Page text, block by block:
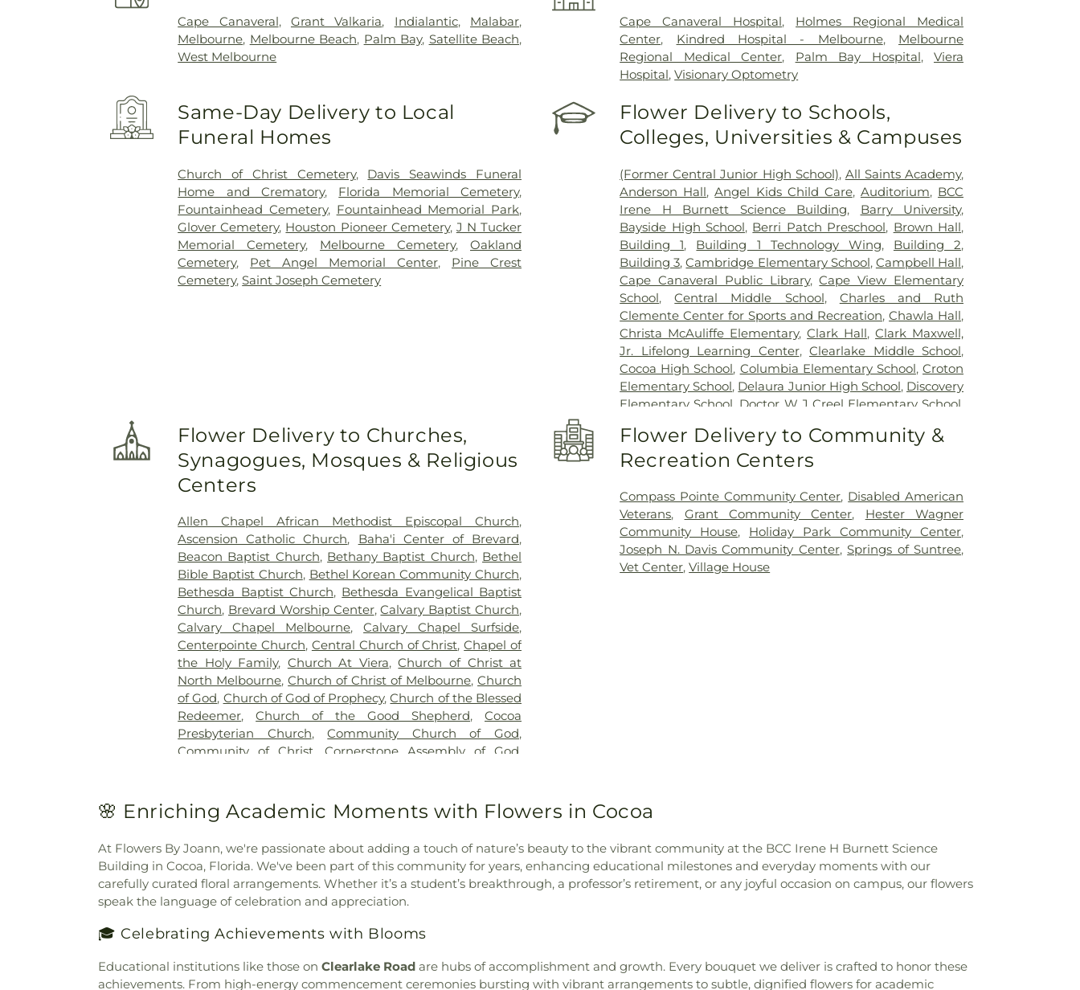
Cape Canaveral, Grant Valkaria, Indialantic, Malabar,
Melbourne, Melbourne Beach, Palm Bay, Satellite Beach,
West Melbourne
Cape Canaveral Hospital, Holmes Regional Medical
Center, Kindred Hospital - Melbourne, Melbourne
Regional Medical Center, Palm Bay Hospital, Viera
Hospital,Visionary Optometry
Same-Day Delivery to Local
Funeral Homes
Church of Christ Cemetery, Davis Seawinds Funeral
Home and Crematory, Florida Memorial Cemetery,
Fountainhead Cemetery, Fountainhead Memorial Park,
Glover Cemetery, Houston Pioneer Cemetery, J N Tucker
Memorial Cemetery, Melbourne Cemetery, Oakland
Cemetery, Pet Angel Memorial Center, Pine Crest
Cemetery,Saint Joseph Cemetery
Flower Delivery to Schools,
Colleges, Universities & Campuses
(Former Central Junior High School), All Saints Academy,
Anderson Hall,Angel Kids Child Care, Auditorium, BCC
Irene H Burnett Science Building, Barry University,
Bayside High School, Berri Patch Preschool, Brown Hall,
Building 1, Building 1 Technology Wing, Building 2,
Building 3,Cambridge Elementary School, Campbell Hall,
Cape Canaveral Public Library,Cape View Elementary
School,Central Middle School, Charles and Ruth
Clemente Center for Sports and Recreation,Chawla Hall,
Christa McAuliffe Elementary,Clark Hall,Clark Maxwell,
Jr. Lifelong Learning Center,Clearlake Middle School,
Cocoa High School, Columbia Elementary School,Croton
Elementary School, Delaura Junior High School, Discovery
Elementary School Doctor W J Creel Elementary School
WJ Creel Elementary,Dr. Mary Cathryne Park Classroom
Building,EFSC/UCF Joint-Use Library
Florida State College,Eastern Florida State College -
Cocoa Campus
,Eastern Florida State College -
Melbourne Campus
,Eastern Florida State College Fire
Training Center, Eau Gallie High School,Eau Gallie Public
Library,Evans Hall ,Evans Library
Technology Southgate Apartments
Institute of Technology Work Building,Florida Solar
Energy Center,Foundation House,Franklin T. Degroodt
Library,Gemini Elementary School ,George Washington
Catholic School,Holy Trinity School,Husband Hall,
Imagine Schools at West Melbourne,Indiatlantic
Flower Delivery to Churches,
Synagogues, Mosques & Religious
Centers
Allen Chapel African Methodist Episcopal Church,
Ascension Catholic Church, Baha'i Center of Brevard,
Beacon Baptist Church, Bethany Baptist Church, Bethel
Bible Baptist Church, Bethel Korean Community Church,
Bethesda Baptist Church, Bethesda Evangelical Baptist
Church, Brevard Worship Center,Calvary Baptist Church,
Calvary Chapel Melbourne,Calvary Chapel Surfside,
Centerpointe Church, Central Church of Christ,Chapel of
the Holy Family, Church At Viera,Church of Christ at
North Melbourne,Church of Christ of Melbourne,Church
of God, Church of God of Prophecy,Church of the Blessed
Redeemer,Church of the Good Shepherd, Cocoa
Presbyterian Church,Community Church of God,
Community of Christ ,Cornerstone Assembly of God
Church
Emmanuel United Methodist Church,Episcopal
Church of Our Savior , Faith Baptist Church Of Palm Bay,
First Assembly of God Church
First Baptist Church Indialantic,First Baptist Church of
Barefoot Bay,First Baptist Church of Malabar , First
Baptist Church of Melbourne,First Baptist Church of
South Brevard,First Christian Church and Riviera United
Church of Christ,First Church of the Nazarene
Pentecostal Church of Palm Bay
Church,Freedom Christian Center,Glory Bound Church
of God, Grace Bible Church,Greater Palm Bay Church of
Flower Delivery to Community &
Recreation Centers
Compass Pointe Community Center, Disabled American
Veterans, Grant Community Center, Hester Wagner
Community House, Holiday Park Community Center,
Joseph N. Davis Community Center,Springs of Suntree,
Vet Center,Village House
🌸 Enriching Academic Moments with Flowers in Cocoa
At Flowers By Joann, we're passionate about adding a touch of nature’s beauty to the vibrant community at the BCC Irene H Burnett Science
Building in Cocoa, Florida. We've been part of this community for years, enhancing educational milestones and everyday moments with our
carefully curated floral arrangements. Whether it’s a student’s breakthrough, a professor’s retirement, or any joyful occasion on campus, our flowers
speak the language of celebration and appreciation.
🎓 Celebrating Achievements with Blooms
Educational institutions like those on Clearlake Road are hubs of accomplishment and growth. Every bouquet we deliver is crafted to honor these
achievements. From high-energy commencement ceremonies bursting with vibrant arrangements to subtle, dignified flowers for academic